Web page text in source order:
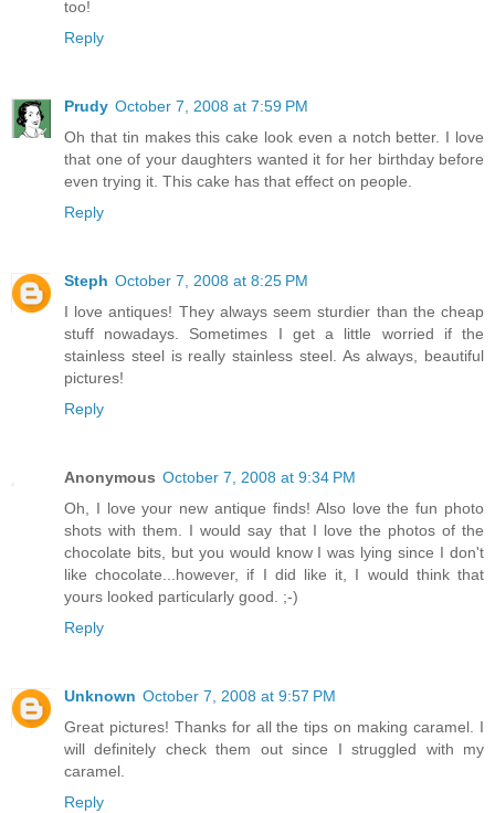
too!
Reply
Prudy October 7, 2008 at 7:59 PM
Oh that tin makes this cake look even a notch better. I love
that one of your daughters wanted it for her birthday before
even trying it. This cake has that effect on people.
Reply
Steph October 7, 2008 at 8:25 PM
I love antiques! They always seem sturdier than the cheap
stuff nowadays. Sometimes I get a little worried if the
stainless steel is really stainless steel. As always, beautiful
pictures!
Reply
Anonymous October 7, 2008 at 9:34 PM
Oh, I love your new antique finds! Also love the fun photo
shots with them. I would say that I love the photos of the
chocolate bits, but you would know I was lying since I don't
like chocolate...however, if I did like it, I would think that
yours looked particularly good. ;-)
Reply
Unknown October 7, 2008 at 9:57 PM
Great pictures! Thanks for all the tips on making caramel. I
will definitely check them out since I struggled with my
caramel.
Reply